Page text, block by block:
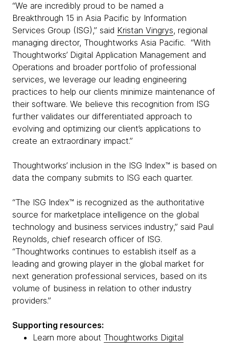
“We are incredibly proud to be named a
Breakthrough 15 in Asia Pacific by Information
Services Group (ISG),” said Kristan Vingrys, regional
managing director, Thoughtworks Asia Pacific. “With
Thoughtworks’ Digital Application Management and
Operations and broader portfolio of professional
services, we leverage our leading engineering
practices to help our clients minimize maintenance of
their software. We believe this recognition from ISG
further validates our differentiated approach to
evolving and optimizing our client’s applications to
create an extraordinary impact.”
Thoughtworks’ inclusion in the ISG Index™ is based on
data the company submits to ISG each quarter.
“The ISG Index™ is recognized as the authoritative
source for marketplace intelligence on the global
technology and business services industry,” said Paul
Reynolds, chief research officer of ISG.
“Thoughtworks continues to establish itself as a
leading and growing player in the global market for
next generation professional services, based on its
volume of business in relation to other industry
providers.”
Supporting resources:
Learn more about Thoughtworks Digital